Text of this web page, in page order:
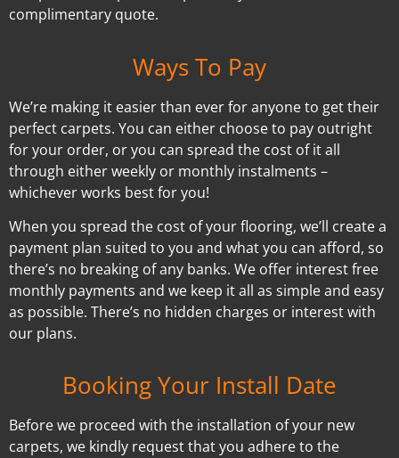
complimentary quote.
Ways To Pay
We’re making it easier than ever for anyone to get their
perfect carpets. You can either choose to pay outright
for your order, or you can spread the cost of it all
through either weekly or monthly instalments –
whichever works best for you!
When you spread the cost of your flooring, we’ll create a
payment plan suited to you and what you can afford, so
there’s no breaking of any banks. We offer interest free
monthly payments and we keep it all as simple and easy
as possible. There’s no hidden charges or interest with
our plans.
Booking Your Install Date
Before we proceed with the installation of your new
carpets, we kindly request that you adhere to the